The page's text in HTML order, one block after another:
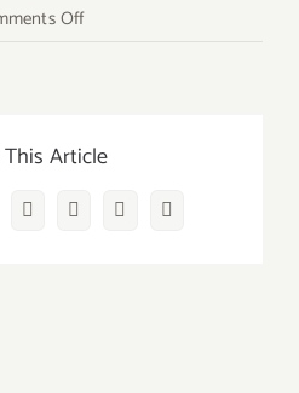
Offon
Does
Bring
What
This Article
LinkedInWhatsApp
Vk Email